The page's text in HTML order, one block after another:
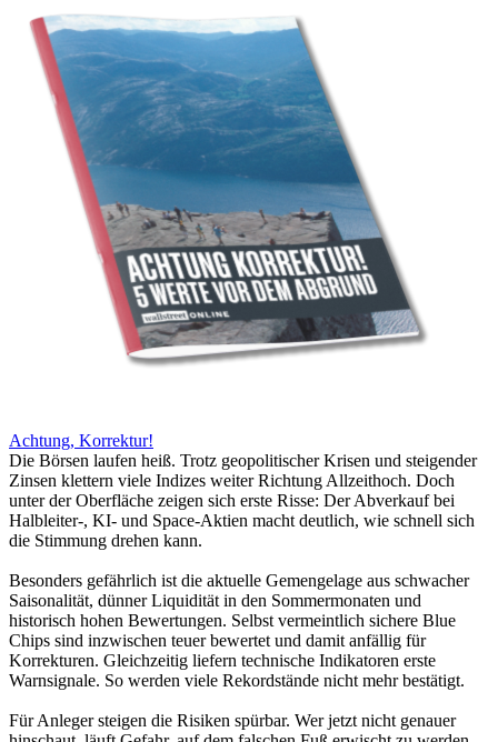
Achtung, Korrektur!
Die Börsen laufen heiß. Trotz geopolitischer Krisen und steigender
Zinsen klettern viele Indizes weiter Richtung Allzeithoch. Doch
unter der Oberfläche zeigen sich erste Risse: Der Abverkauf bei
Halbleiter-, KI- und Space-Aktien macht deutlich, wie schnell sich
die Stimmung drehen kann.
Besonders gefährlich ist die aktuelle Gemengelage aus schwacher
Saisonalität, dünner Liquidität in den Sommermonaten und
historisch hohen Bewertungen. Selbst vermeintlich sichere Blue
Chips sind inzwischen teuer bewertet und damit anfällig für
Korrekturen. Gleichzeitig liefern technische Indikatoren erste
Warnsignale. So werden viele Rekordstände nicht mehr bestätigt.
Für Anleger steigen die Risiken spürbar. Wer jetzt nicht genauer